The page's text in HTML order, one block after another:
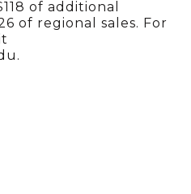
of additional
of regional sales. For